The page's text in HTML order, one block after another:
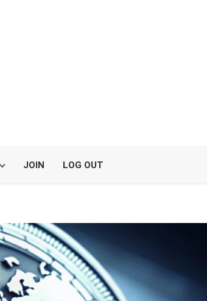
JOIN LOG OUT